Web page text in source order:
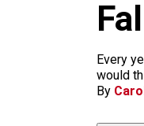
Every
would
By